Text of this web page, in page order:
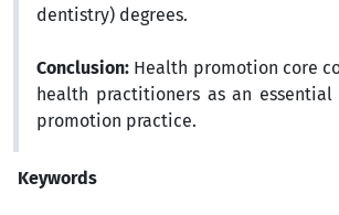
dentistry) degrees.
Conclusion: Health promotion core
health practitioners as an
promotion practice.
Keywords